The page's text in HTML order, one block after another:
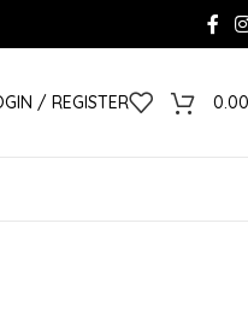
/ REGISTER 0.00